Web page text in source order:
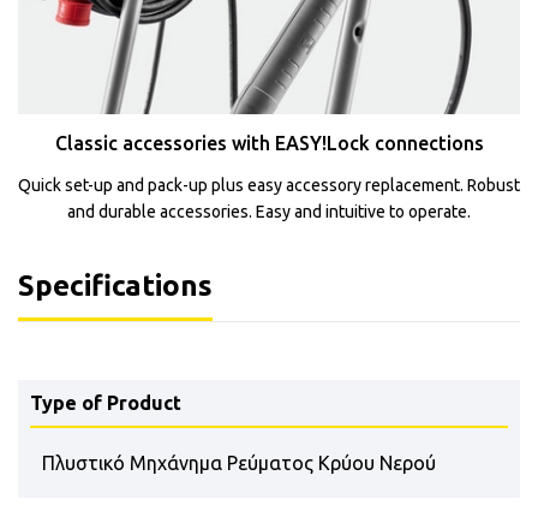
Classic accessories with EASY!Lock connections
Quick set-up and pack-up plus easy accessory replacement. Robust
and durable accessories. Easy and intuitive to operate.
Specifications
Type of Product
Πλυστικό Μηχάνημα Ρεύματος Κρύου Νερού